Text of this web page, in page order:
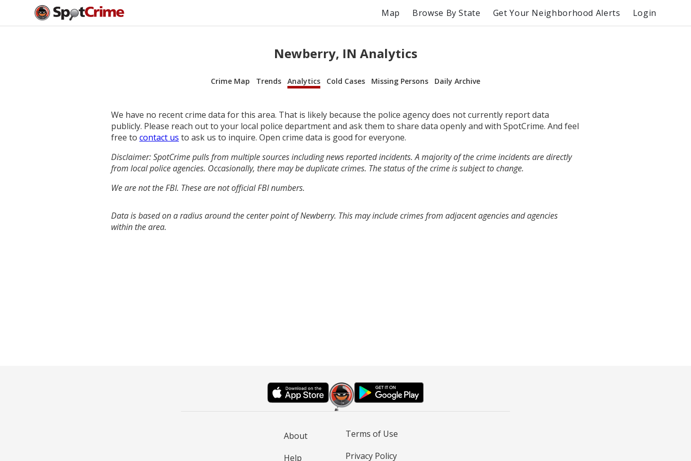
Map Browse By State Get Your Neighborhood Alerts Login
Newberry, IN Analytics
Crime Map Trends Analytics Cold Cases Missing Persons Daily Archive
We have no recent crime data for this area. That is likely because the police agency does not currently report data
publicly. Please reach out to your local police department and ask them to share data openly and with SpotCrime. And feel
free to contact us to ask us to inquire. Open crime data is good for everyone.
Disclaimer: SpotCrime pulls from multiple sources including news reported incidents. A majority of the crime incidents are directly
from local police agencies. Occasionally, there may be duplicate crimes. The status of the crime is subject to change.
We are not the FBI. These are not official FBI numbers.
Data is based on a radius around the center point of Newberry. This may include crimes from adjacent agencies and agencies
within the area.
About
Help
Terms of Use
Privacy Policy